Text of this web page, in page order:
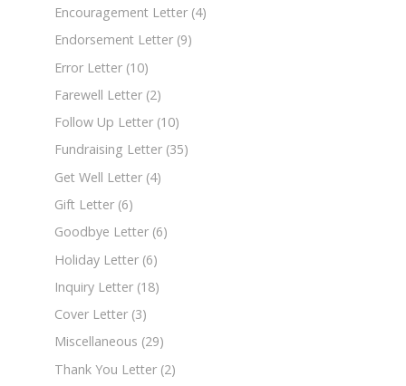
Encouragement Letter (4)
Endorsement Letter (9)
Error Letter (10)
Farewell Letter (2)
Follow Up Letter (10)
Fundraising Letter (35)
Get Well Letter (4)
Gift Letter (6)
Goodbye Letter (6)
Holiday Letter (6)
Inquiry Letter (18)
Cover Letter (3)
Miscellaneous (29)
Thank You Letter (2)